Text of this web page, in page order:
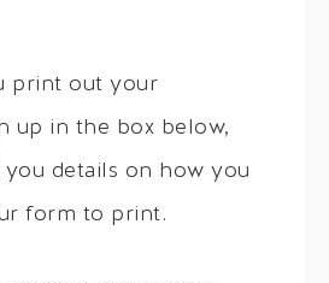
print out your
up in the box below,
you details on how you
form to print.